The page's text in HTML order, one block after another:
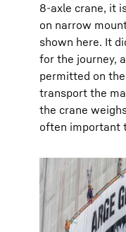
8-axle crane, it
on narrow
shown here. It
for the journey,
permitted on
transport the
the crane
often important